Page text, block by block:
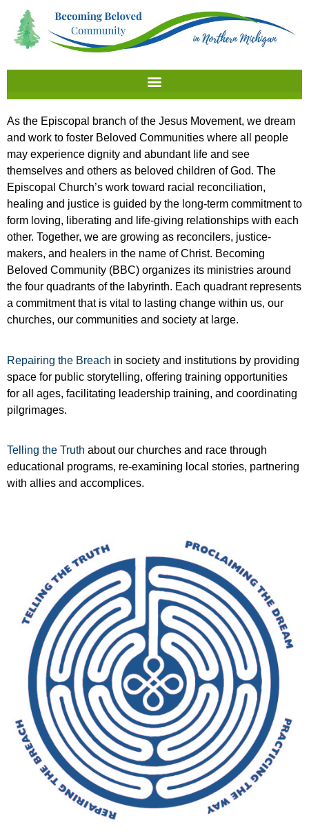
As the Episcopal branch of the Jesus Movement, we dream
and work to foster Beloved Communities where all people
may experience dignity and abundant life and see
themselves and others as beloved children of God. The
Episcopal Church’s work toward racial reconciliation,
healing and justice is guided by the long-term commitmentto
form loving, liberating and life-giving relationships with each
other. Together, we are growing as reconcilers, justice-
makers, and healers in the name of Christ. Becoming
Beloved Community (BBC) organizes its ministries around
the four quadrants of the labyrinth. Each quadrant represents
a commitment that is vital to lasting change within us, our
churches, our communities and society at large.
Repairing the Breach in society and institutions by providing
space for public storytelling, offering training opportunities
for all ages, facilitating leadership training, and coordinating
pilgrimages.
Telling the Truth about our churches and race through
educational programs, re-examining local stories, partnering
with allies and accomplices.